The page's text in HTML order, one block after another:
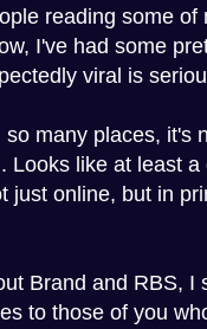
reading some of
I've had some
viral is
many places, it's
Looks like at least
online, but in
Brand and RBS, I
to those of you